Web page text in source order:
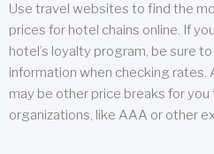
Use travel websites to find the
prices for hotel chains online. If
hotel’s loyalty program, be sure
information when checking rates.
may be other price breaks for you
organizations, like AAA or other